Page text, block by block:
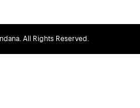
All Rights Reserved.